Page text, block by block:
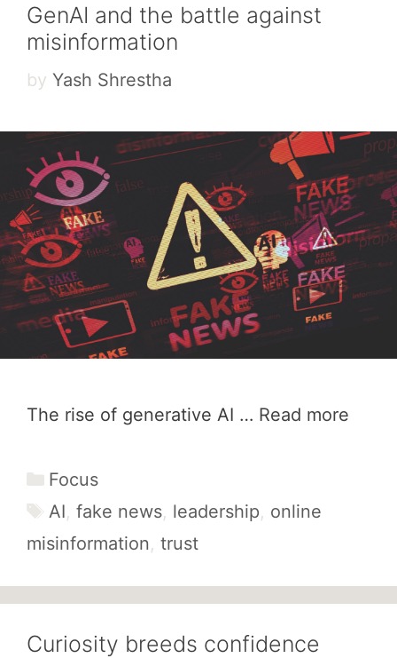
GenAI and the battle against
misinformation
by Yash Shrestha
The rise of generative AI … Read more
Categories
Focus
Tags
AI, fake news, leadership, online
misinformation, trust
Curiosity breeds confidence